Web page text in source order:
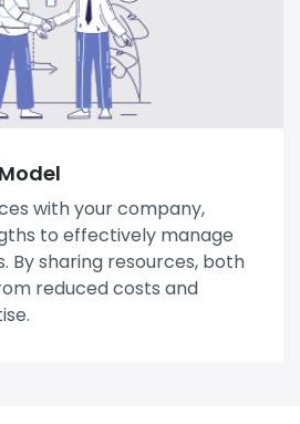
with your company,
to effectively manage
By sharing resources, both
reduced costs and